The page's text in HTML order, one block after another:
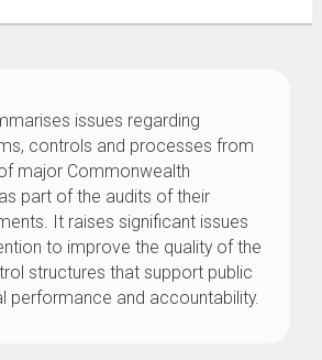
issues regarding
controls and processes from
major Commonwealth
part of the audits of their
It raises significant issues
to improve the quality of the
structures that support public
performance and accountability.